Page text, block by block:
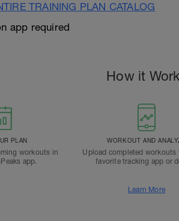
TRAINING PLAN CATALOG
app required
How it
PLAN
workouts in
app.
WORKOUT AND
Upload completed workouts
favorite tracking app or
Learn More